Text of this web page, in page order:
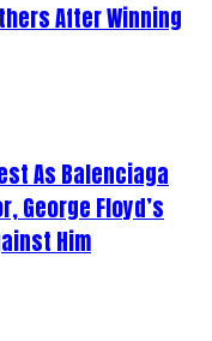
After Winning
As Balenciaga
George Floyd’s
Him